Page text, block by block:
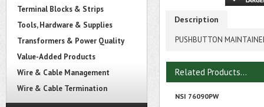
Terminal Blocks & Strips
Tools, Hardware & Supplies
Transformers & Power Quality
Value-Added Products
Wire & Cable Management
Wire & Cable Termination
Description
PUSHBUTTON
Related Products...
NSI 76090PW